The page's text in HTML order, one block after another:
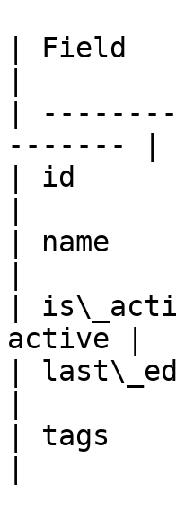
| Field
|
------- |
| id
| name
|
active |
|
| tags